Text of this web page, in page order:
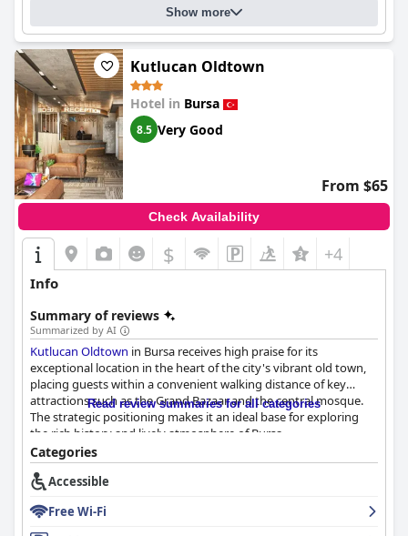
Show more
Kutlucan Oldtown
Hotel in Bursa
8.5 Very Good
From $65
Check Availability
$ +4
Info
Summary of reviews
Summarized by AI
Kutlucan Oldtown in Bursa receives high praise for its
exceptional location in the heart of the city's vibrant old town,
placing guests within a convenient walking distance of key
attractions such as the Grand Bazaar and the central mosque.
The strategic positioning makes it an ideal base for exploring
the rich history and lively atmosphere of Bursa.
The breakfast experience at the hotel's rooftop restaurant is
another highlight. Guests can enjoy a delicious and varied
Despite some suggestions for more variety catering to Western
tastes, the overall feedback on breakfast remains positive.
Read review summaries for all categories
Categories
Accessible
Free Wi-Fi